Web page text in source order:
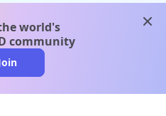
world's
community